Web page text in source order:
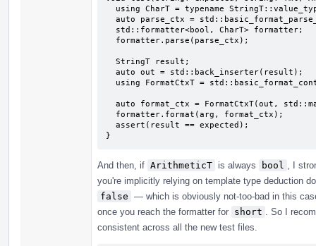
}
And then, if ArithmeticT is always bool
, I
you're implicitly relying on template type deduction
false — which is obviously not-too-bad in this
once you reach the formatter for short
. So I
consistent across all the new test files.